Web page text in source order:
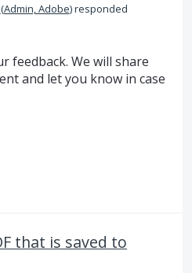
(Admin, Adobe)responded
feedback. We will share
and let you know in case
that is saved to